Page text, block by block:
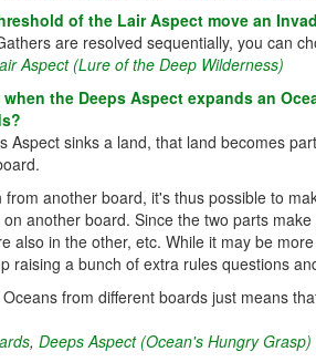
of the Lair Aspect move an
are resolved sequentially, you can
Aspect (Lure of the Deep Wilderness)
the Deeps Aspect expands an
Aspect sinks a land, that land becomes
from another board, it's thus possible to
another board. Since the two parts
also in the other, etc. While it may be
raising a bunch of extra rules questions
from different boards just means
, Deeps Aspect (Ocean's Hungry Grasp)